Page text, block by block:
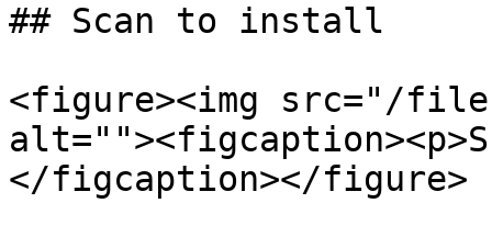
## Scan to install
<figure><img src="/files/
</figcaption></figure>